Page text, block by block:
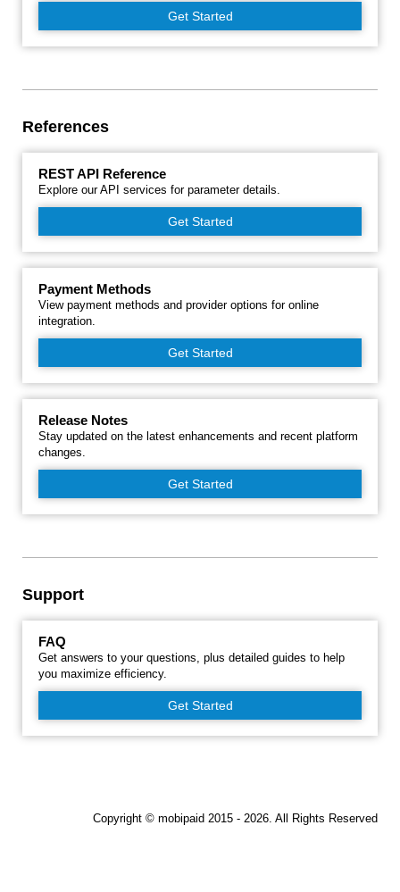
Get Started
References
REST API Reference
Explore our API services for parameter details.
Get Started
Payment Methods
View payment methods and provider options for online
integration.
Get Started
Release Notes
Stay updated on the latest enhancements and recent platform
changes.
Get Started
Support
FAQ
Get answers to your questions, plus detailed guides to help
you maximize efficiency.
Get Started
Copyright © mobipaid 2015 - 2026. All Rights Reserved